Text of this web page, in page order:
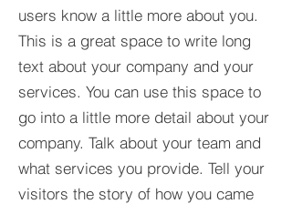
users know a little more about you.​
This is a great space to write long
text about your company and your
services. You can use this space to
go into a little more detail about your
company. Talk about your team and
what services you provide. Tell your
visitors the story of how you came